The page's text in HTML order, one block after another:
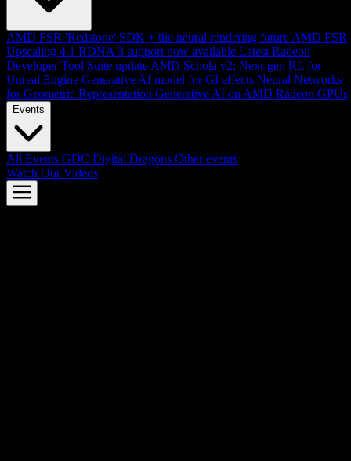
AMD FSR 'Redstone' SDK + the neural rendering future AMD FSR
Upscaling 4.1 RDNA 3 support now available Latest Radeon
Developer Tool Suite update AMD Schola v2: Next-gen RL for
Unreal Engine Generative AI model for GI effects Neural Networks
for Geometric Representation Generative AI on AMD Radeon GPUs
Events
All Events GDC Digital Dragons Other events
Watch Our Videos